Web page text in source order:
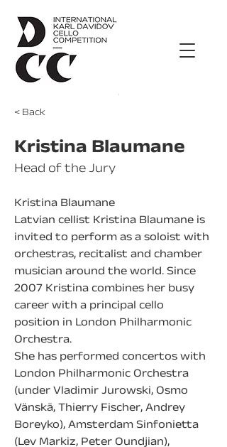
< Back
Kristina Blaumane
Head of the Jury
Kristina Blaumane
Latvian cellist Kristina Blaumane is
invited to perform as a soloist with
orchestras, recitalist and chamber
musician around the world. Since
2007 Kristina combines her busy
career with a principal cello
position in London Philharmonic
Orchestra.
She has performed concertos with
London Philharmonic Orchestra
(under Vladimir Jurowski, Osmo
Vänskä, Thierry Fischer, Andrey
Boreyko), Amsterdam Sinfonietta
(Lev Markiz, Peter Oundjian),